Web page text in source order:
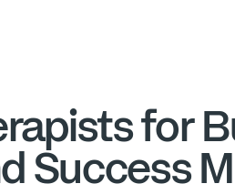
for
Success